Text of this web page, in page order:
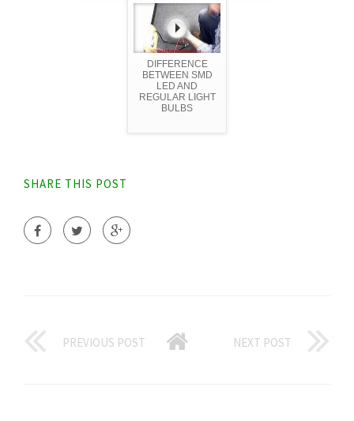
DIFFERENCE
BETWEEN SMD
LED AND
REGULAR LIGHT
BULBS
SHARE THIS POST
PREVIOUS POST NEXT POST